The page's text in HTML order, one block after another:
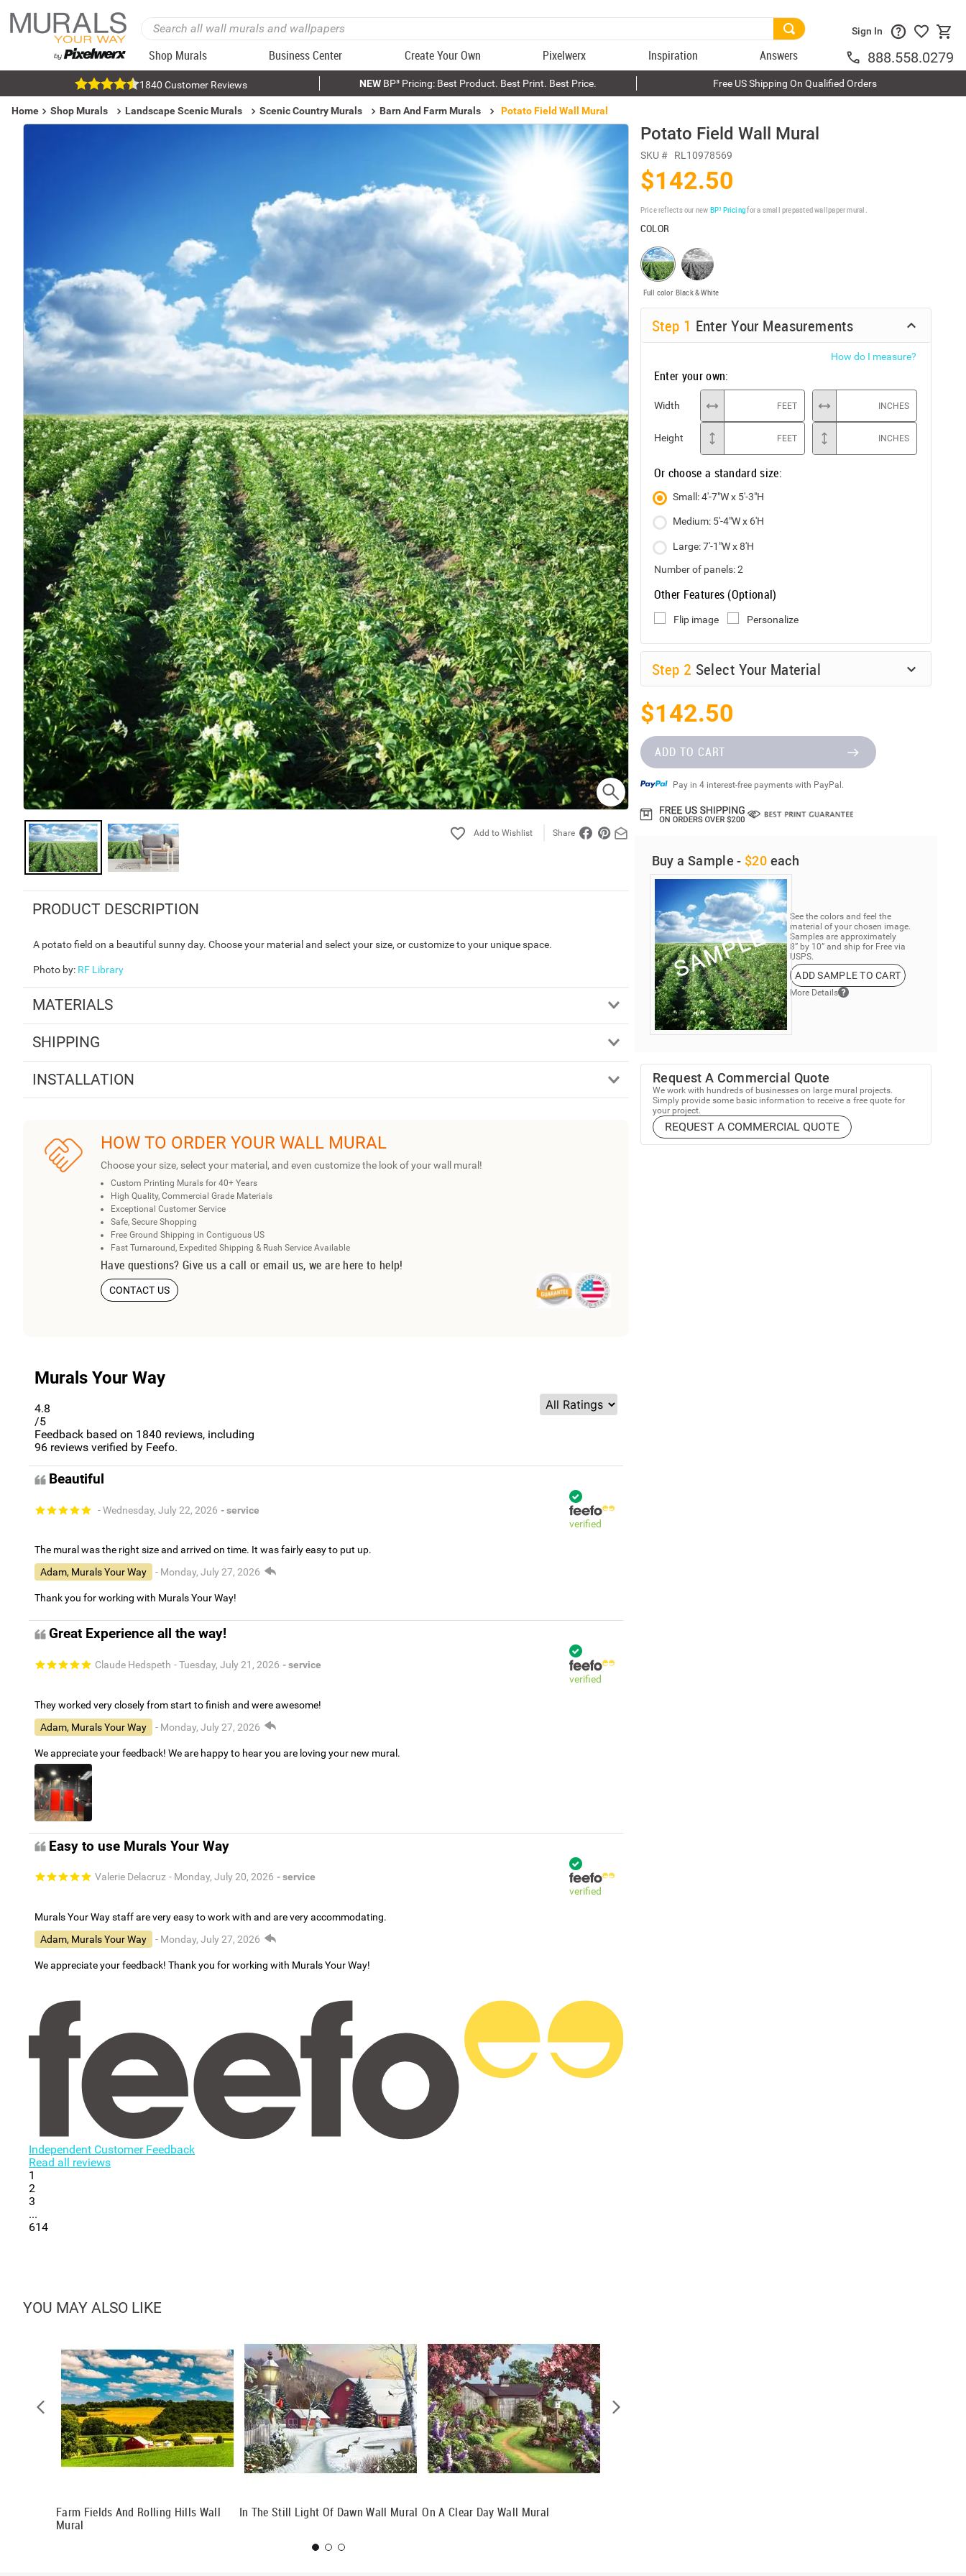
Shop Murals Business Center Create Your Own Pixelwerx Inspiration Answers
Sign In
888.558.0279
1840 Customer Reviews NEWBP³ Pricing: Best Product. Best Print. Best Price. Free US Shipping On Qualified Orders
Home Shop Murals Landscape Scenic Murals Scenic Country Murals Barn And Farm Murals Potato Field Wall Mural
Share
PRODUCT DESCRIPTION
A potato field on a beautiful sunny day. Choose your material and select your size, or customize to your unique space.
Photo by: RF Library
MATERIALS
SHIPPING
INSTALLATION
HOW TO ORDER YOUR WALL MURAL
Choose your size, select your material, and even customize the look of your wall mural!
Custom Printing Murals for 40+ Years
High Quality, Commercial Grade Materials
Exceptional Customer Service
Safe, Secure Shopping
Free Ground Shipping in Contiguous US
Fast Turnaround, Expedited Shipping & Rush Service Available
Have questions? Give us a call or email us, we are here to help!
CONTACT US
Murals Your Way
4.8
/5
Feedback based on 1840 reviews, including
96 reviews verified by Feefo.
Beautiful
- Wednesday, July 22, 2026 - service
verified
The mural was the right size and arrived on time. It was fairly easy to put up.
Adam, Murals Your Way
- Monday, July 27, 2026
Thank you for working with Murals Your Way!
Great Experience all the way!
Claude Hedspeth - Tuesday, July 21, 2026 - service
verified
They worked very closely from start to finish and were awesome!
Adam, Murals Your Way
- Monday, July 27, 2026
We appreciate your feedback! We are happy to hear you are loving your new mural.
Easy to use Murals Your Way
Valerie Delacruz - Monday, July 20, 2026 - service
verified
Murals Your Way staff are very easy to work with and are very accommodating.
Adam, Murals Your Way
- Monday, July 27, 2026
We appreciate your feedback! Thank you for working with Murals Your Way!
Independent Customer Feedback
Read all reviews
1
2
3
...
614
Potato Field Wall Mural
SKU # RL10978569
$142.50
Price reflects our new BP³ Pricingfor a small prepasted wallpaper mural.
COLOR
Full color Black & White
Step 1 Enter Your Measurements
How do I measure?
Enter your own:
Width FEET INCHES
Height FEET INCHES
Or choose a standard size:
Small: 4'-7"W x 5'-3"H
Medium: 5'-4"W x 6'H
Large: 7'-1"W x 8'H
Number of panels:2
Other Features (Optional)
Flip image Personalize
Step 2 Select Your Material
$142.50
ADD TO CART
Pay in 4 interest-free payments with PayPal.
Buy a Sample - $20 each
See the colors and feel the
material of your chosen image.
Samples are approximately
8” by 10” and ship for Free via
USPS.
ADD SAMPLE TO CART
More Details
Request A Commercial Quote
We work with hundreds of businesses on large mural projects.
Simply provide some basic information to receive a free quote for
your project.
REQUEST A COMMERCIAL QUOTE
YOU MAY ALSO LIKE
Farm Fields And Rolling Hills Wall
Mural
In The Still Light Of Dawn Wall Mural On A Clear Day Wall Mural